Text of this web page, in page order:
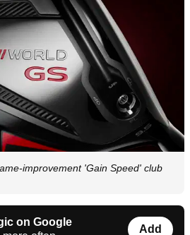
improvement 'Gain Speed' club
on Google
Add